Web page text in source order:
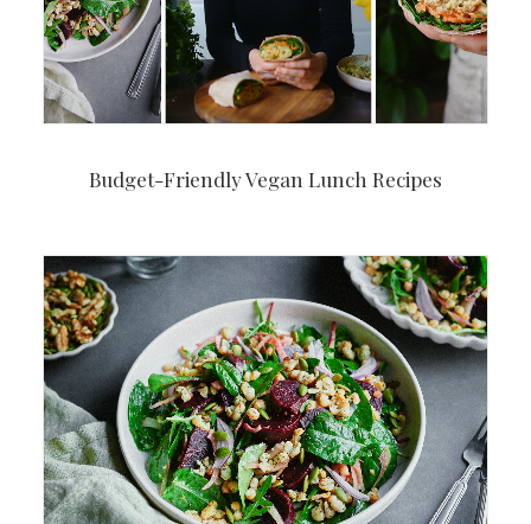
Budget-Friendly Vegan Lunch Recipes